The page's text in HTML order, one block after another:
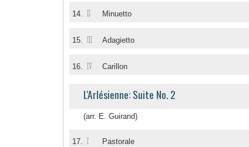
14. II Minuetto
15. III Adagietto
16. IV Carillon
L'Arlésienne: Suite No. 2
(arr. E. Guirand)
17. I Pastorale